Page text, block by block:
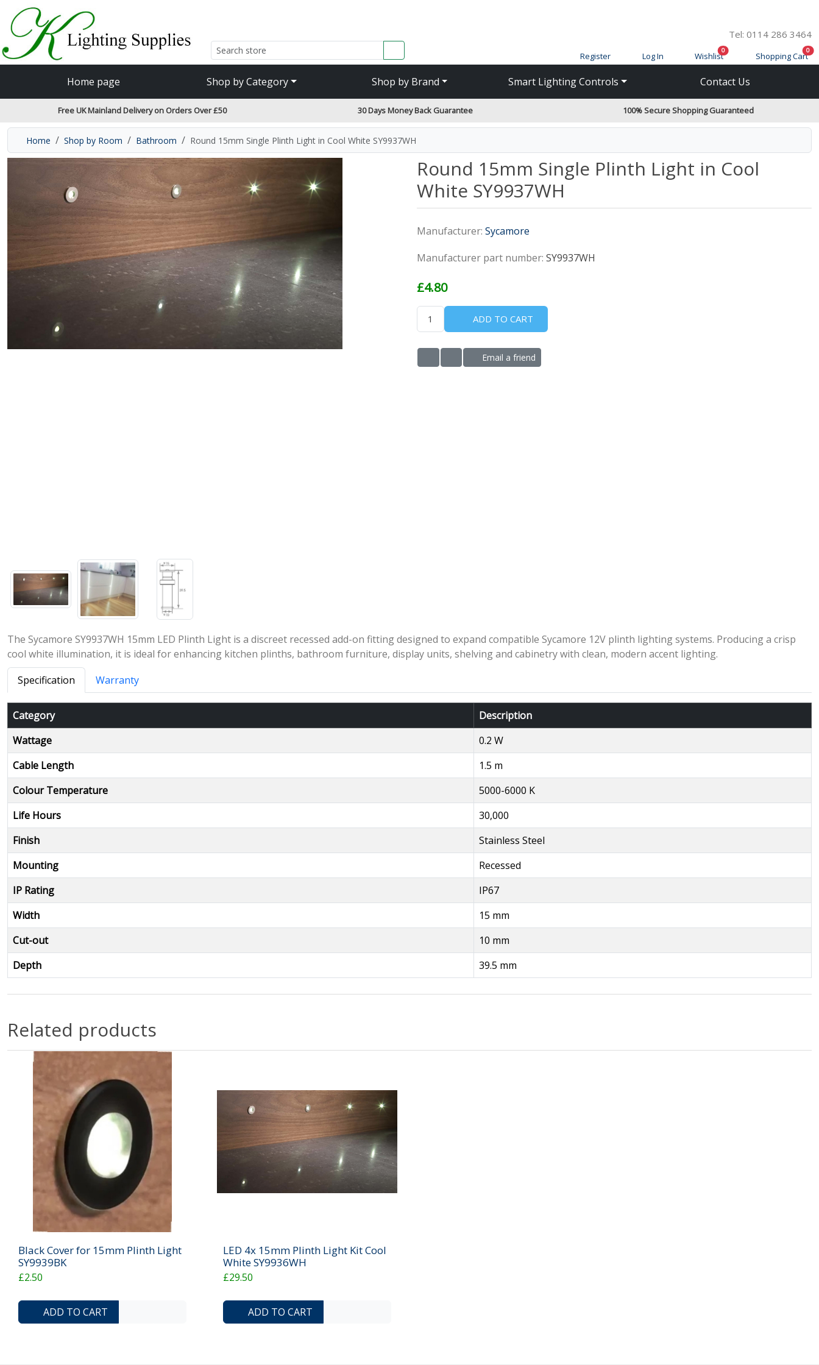
Accessibility Features
Skip to main content
Read our accessibiltiy statement
SEARCH
Tel: 0114 286 3464
Register Log In Wishlist0items in cart
Shopping Cart0
Home page Shop by Category Shop by Brand Smart Lighting Controls Contact Us
Free UK Mainland Delivery on Orders Over £50 30 Days Money Back Guarantee 100% Secure Shopping Guaranteed
Home Shop by Room Bathroom Round 15mm Single Plinth Light in Cool White SY9937WH
Round 15mm Single Plinth Light in Cool
White SY9937WH
Manufacturer: Sycamore
Manufacturer part number: SY9937WH
£4.80
ADD TO CART
ADD TO WISHLIST
ADD TO COMPARE LIST
Email a friend
The Sycamore SY9937WH 15mm LED Plinth Light is a discreet recessed add-on fitting designed to expand compatible Sycamore 12V plinth lighting systems. Producing a crisp
cool white illumination, it is ideal for enhancing kitchen plinths, bathroom furniture, display units, shelving and cabinetry with clean, modern accent lighting.
Specification
Warranty
Category
Description
Wattage
0.2 W
Cable Length
1.5 m
Colour Temperature
5000-6000 K
Life Hours
30,000
Finish
Stainless Steel
Mounting
Recessed
IP Rating
IP67
Width
15 mm
Cut-out
10 mm
Depth
39.5 mm
Related products
Black Cover for 15mm Plinth Light
SY9939BK
£2.50
ADD TO CART ADD TO COMPARE LIST
ADD TO WISHLIST
LED 4x 15mm Plinth Light Kit Cool
White SY9936WH
£29.50
ADD TO CART